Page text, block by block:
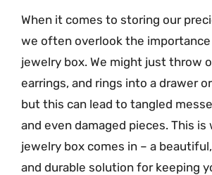
When it comes to storing our
we often overlook the importance
jewelry box. We might just throw
earrings, and rings into a drawer
but this can lead to tangled
and even damaged pieces. This is
jewelry box comes in – a
and durable solution for keeping